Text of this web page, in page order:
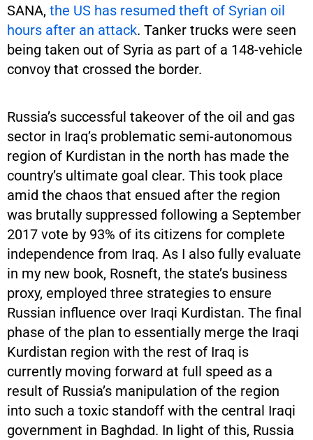
SANA, the US has resumed theft of Syrian oil
hours after an attack. Tanker trucks were seen
being taken out of Syria as part of a 148-vehicle
convoy that crossed the border.
Russia’s successful takeover of the oil and gas
sector in Iraq’s problematic semi-autonomous
region of Kurdistan in the north has made the
country’s ultimate goal clear. This took place
amid the chaos that ensued after the region
was brutally suppressed following a September
2017 vote by 93% of its citizens for complete
independence from Iraq. As I also fully evaluate
in my new book, Rosneft, the state’s business
proxy, employed three strategies to ensure
Russian influence over Iraqi Kurdistan. The final
phase of the plan to essentially merge the Iraqi
Kurdistan region with the rest of Iraq is
currently moving forward at full speed as a
result of Russia’s manipulation of the region
into such a toxic standoff with the central Iraqi
government in Baghdad. In light of this, Russia